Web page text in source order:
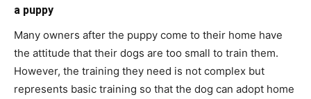
a puppy
Many owners after the puppy come to their home have
the attitude that their dogs are too small to train them.
However, the training they need is not complex but
represents basic training so that the dog can adopt home